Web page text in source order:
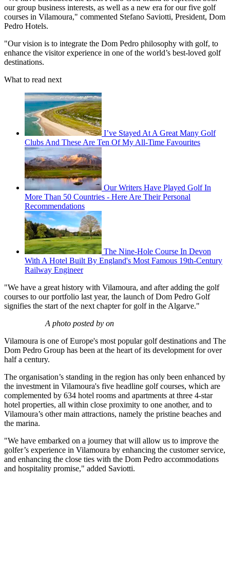
our group business interests, as well as a new era for our five golf
courses in Vilamoura," commented Stefano Saviotti, President, Dom
Pedro Hotels.
"Our vision is to integrate the Dom Pedro philosophy with golf, to
enhance the visitor experience in one of the world’s best-loved golf
destinations.
What to read next
I’ve Stayed At A Great Many Golf
Clubs And These Are Ten Of My All-Time Favourites
Our Writers Have Played Golf In
More Than 50 Countries - Here Are Their Personal
Recommendations
The Nine-Hole Course In Devon
With A Hotel Built By England's Most Famous 19th-Century
Railway Engineer
"We have a great history with Vilamoura, and after adding the golf
courses to our portfolio last year, the launch of Dom Pedro Golf
signifies the start of the next chapter for golf in the Algarve."
A photo posted by on
Vilamoura is one of Europe's most popular golf destinations and The
Dom Pedro Group has been at the heart of its development for over
half a century.
The organisation’s standing in the region has only been enhanced by
the investment in Vilamoura's five headline golf courses, which are
complemented by 634 hotel rooms and apartments at three 4-star
hotel properties, all within close proximity to one another, and to
Vilamoura’s other main attractions, namely the pristine beaches and
the marina.
"We have embarked on a journey that will allow us to improve the
golfer’s experience in Vilamoura by enhancing the customer service,
and enhancing the close ties with the Dom Pedro accommodations
and hospitality promise," added Saviotti.